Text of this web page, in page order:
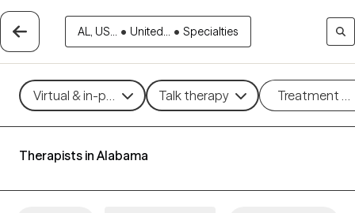
AL, US... • United... • Specialties
Virtual & in-person Talk therapy Treatment
Therapists in Alabama